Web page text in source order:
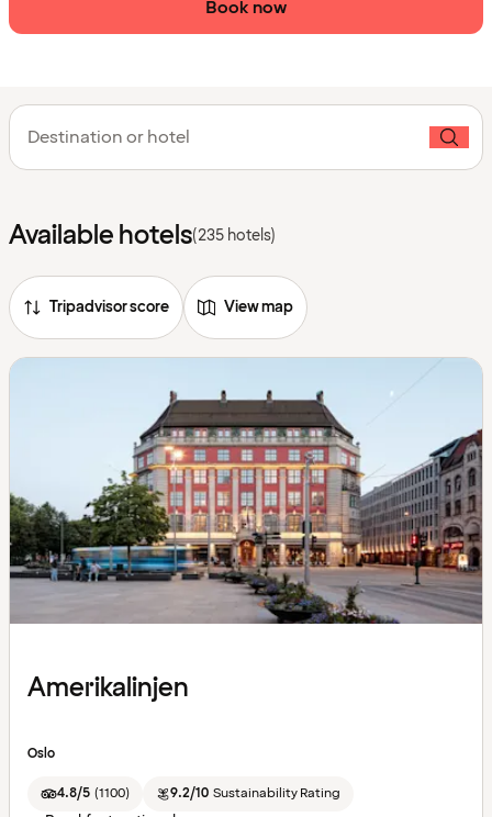
Book now
Destination or hotel
Available hotels(235 hotels)
Tripadvisor score View map
Amerikalinjen
Oslo
4.8/5 (1100) 9.2/10 Sustainability Rating